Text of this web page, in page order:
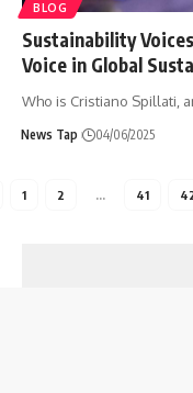
BLOG
Sustainability
Voice in Global
Who is Cristiano Spillati,
News Tap 04/06/2025
1 2 … 41